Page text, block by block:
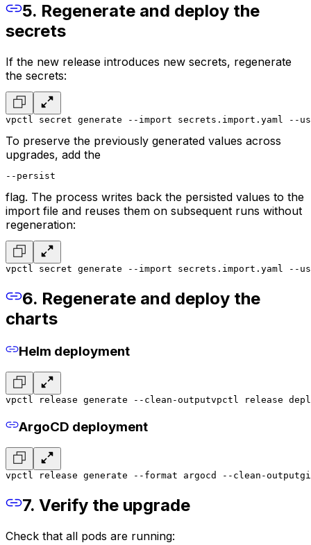
5. Regenerate and deploy the
secrets
If the new release introduces new secrets, regenerate
the secrets:
vpctl secret generate --import secrets.import.yaml --
To preserve the previously generated values across
upgrades, add the
--persist
flag. The process writes back the persisted values to the
import file and reuses them on subsequent runs without
regeneration:
vpctl secret generate --import secrets.import.yaml --
6. Regenerate and deploy the
charts
Helm deployment
vpctl release generate --clean-outputvpctl release
ArgoCD deployment
vpctl release generate --format argocd --clean-output
7. Verify the upgrade
Check that all pods are running: